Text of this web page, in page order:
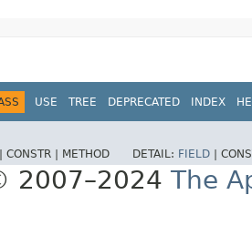
USE TREE DEPRECATED INDEX
CONSTR | METHOD DETAIL: FIELD
2007–2024 The